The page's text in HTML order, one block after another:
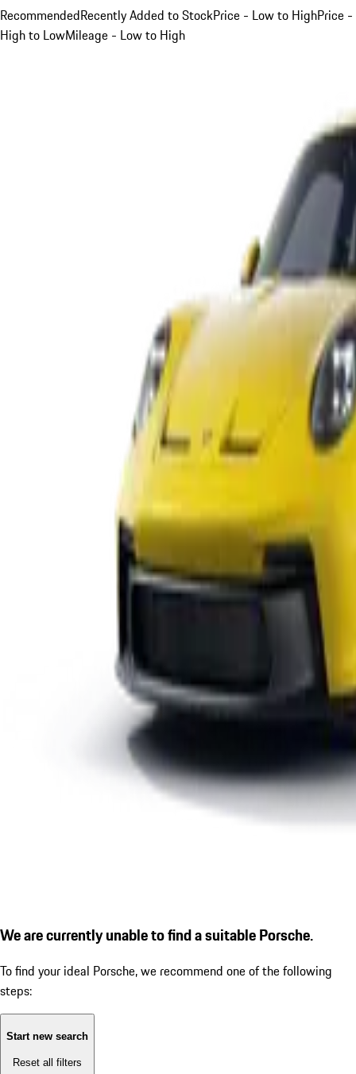
RecommendedRecently Added to StockPrice - Low to HighPrice -
High to LowMileage - Low to High
We are currently unable to find a suitable Porsche.
To find your ideal Porsche, we recommend one of the following
steps:
Start new search
Reset all filters